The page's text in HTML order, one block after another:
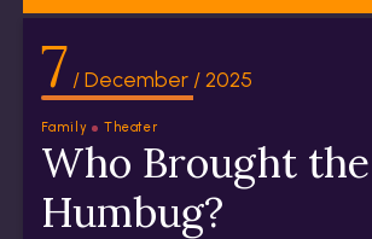
7 / December / 2025
Family Theater
Who Brought the
Humbug?